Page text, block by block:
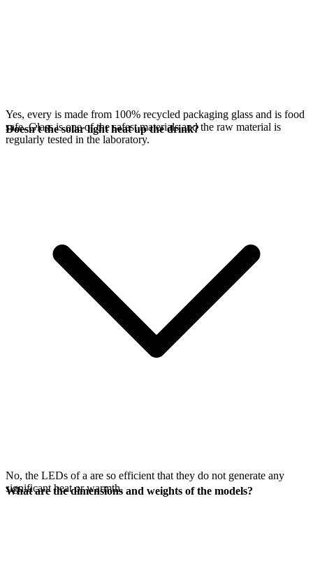
Yes, every is made from 100% recycled packaging glass and is food
safe. Glass is one of the safest materials and the raw material is
regularly tested in the laboratory.
Doesn't the solar light heat up the drink?
No, the LEDs of a are so efficient that they do not generate any
significant heat or warmth.
What are the dimensions and weights of the models?